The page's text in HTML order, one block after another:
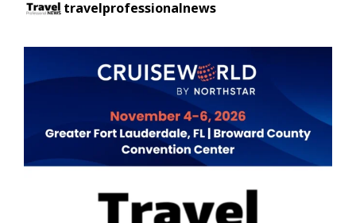
travelprofessionalnews